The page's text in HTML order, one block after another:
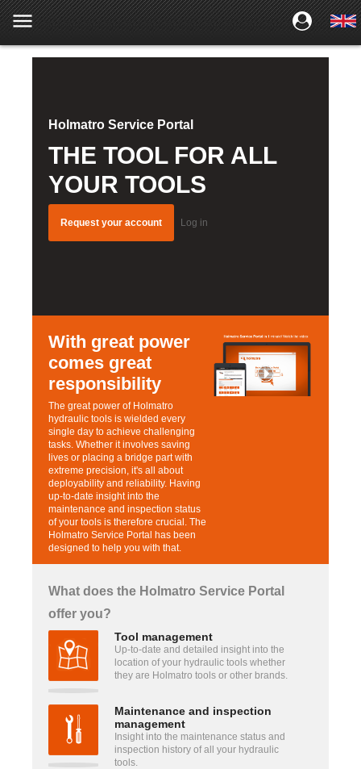
Holmatro Service Portal
THE TOOL FOR ALL
YOUR TOOLS
Request your account Log in
With great power
comes great
responsibility
The great power of Holmatro
hydraulic tools is wielded every
single day to achieve challenging
tasks. Whether it involves saving
lives or placing a bridge part with
extreme precision, it's all about
deployability and reliability. Having
up-to-date insight into the
maintenance and inspection status
of your tools is therefore crucial. The
Holmatro Service Portal has been
designed to help you with that.
What does the Holmatro Service Portal
offer you?
Tool management
Up-to-date and detailed insight into the
location of your hydraulic tools whether
they are Holmatro tools or other brands.
Maintenance and inspection
management
Insight into the maintenance status and
inspection history of all your hydraulic
tools.